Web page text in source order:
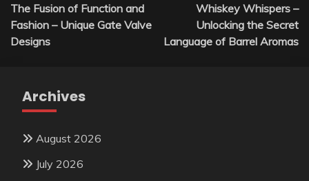
navigation
The Fusion of Function and
Fashion – Unique Gate Valve
Designs
Whiskey Whispers –
Unlocking the Secret
Language of Barrel Aromas
Archives
August 2026
July 2026